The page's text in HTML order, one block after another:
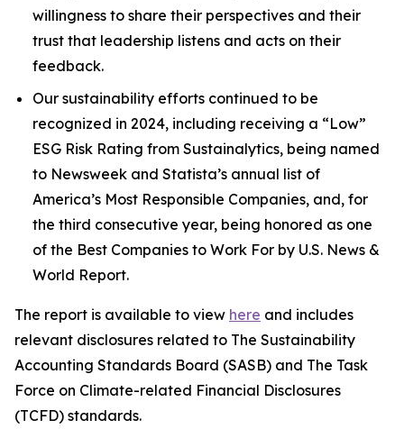
willingness to share their perspectives and their
trust that leadership listens and acts on their
feedback.
Our sustainability efforts continued to be
recognized in 2024, including receiving a “Low”
ESG Risk Rating from Sustainalytics, being named
to Newsweek and Statista’s annual list of
America’s Most Responsible Companies, and, for
the third consecutive year, being honored as one
of the Best Companies to Work For by U.S. News &
World Report.
The report is available to view here and includes
relevant disclosures related to The Sustainability
Accounting Standards Board (SASB) and The Task
Force on Climate-related Financial Disclosures
(TCFD) standards.